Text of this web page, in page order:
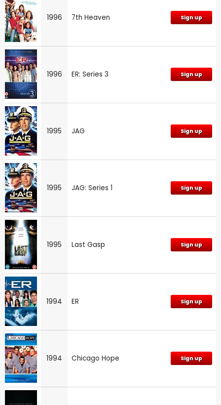
1996 7th Heaven Sign up
1996 ER: Series 3 Sign up
1995 JAG Sign up
1995 JAG: Series 1 Sign up
1995 Last Gasp Sign up
1994 ER Sign up
1994 Chicago Hope Sign up